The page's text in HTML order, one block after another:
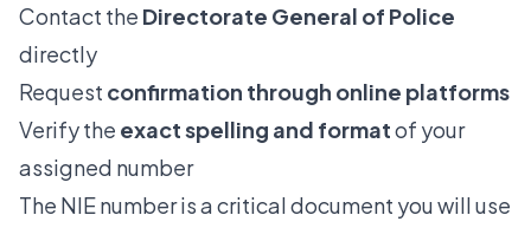
Contact the Directorate General of Police
directly
Request confirmation through online platforms
Verify the exact spelling and formatof your
assigned number
The NIE number is a critical document you will use